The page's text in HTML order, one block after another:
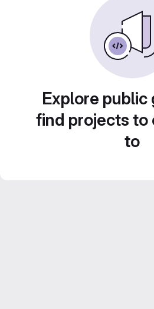
Explore public
find projects to
to